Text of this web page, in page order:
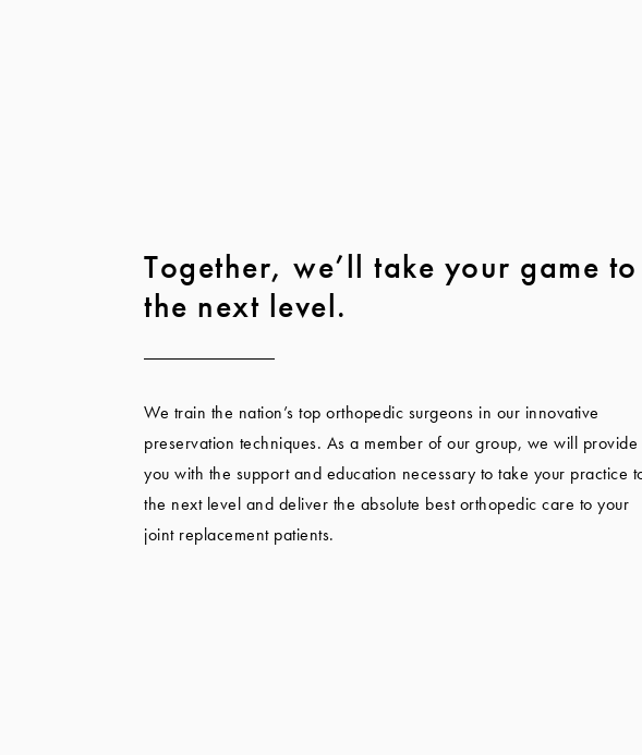
Together, we’ll take your game to
the next level.
We train the nation’s top orthopedic surgeons in our innovative
preservation techniques. As a member of our group, we will provide
you with the support and education necessary to take your practice
the next level and deliver the absolute best orthopedic care to your
joint replacement patients.